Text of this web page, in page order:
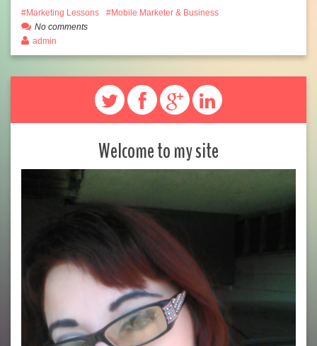
Marketing Lessons
Mobile Marketer & Business
No comments
admin
Welcome to my site